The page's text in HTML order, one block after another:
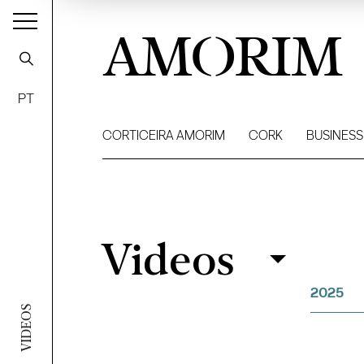
VIDEOS
PT
AMORIM
CORTICEIRA AMORIM CORK BUSINESS
Filter
Videos
2025